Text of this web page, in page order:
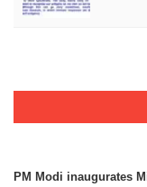
PM Modi inaugurates